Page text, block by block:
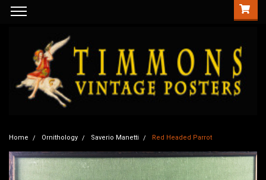
Home Ornithology Saverio Manetti Red Headed Parrot